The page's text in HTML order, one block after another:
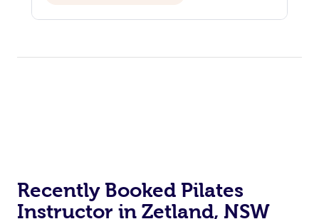
Assisted Stretching Physiotherapy
Recently Booked Pilates
Instructor in Zetland, NSW
Relaxation Massage
Beauty
Facial
Wellness
Events
Popular Occasions